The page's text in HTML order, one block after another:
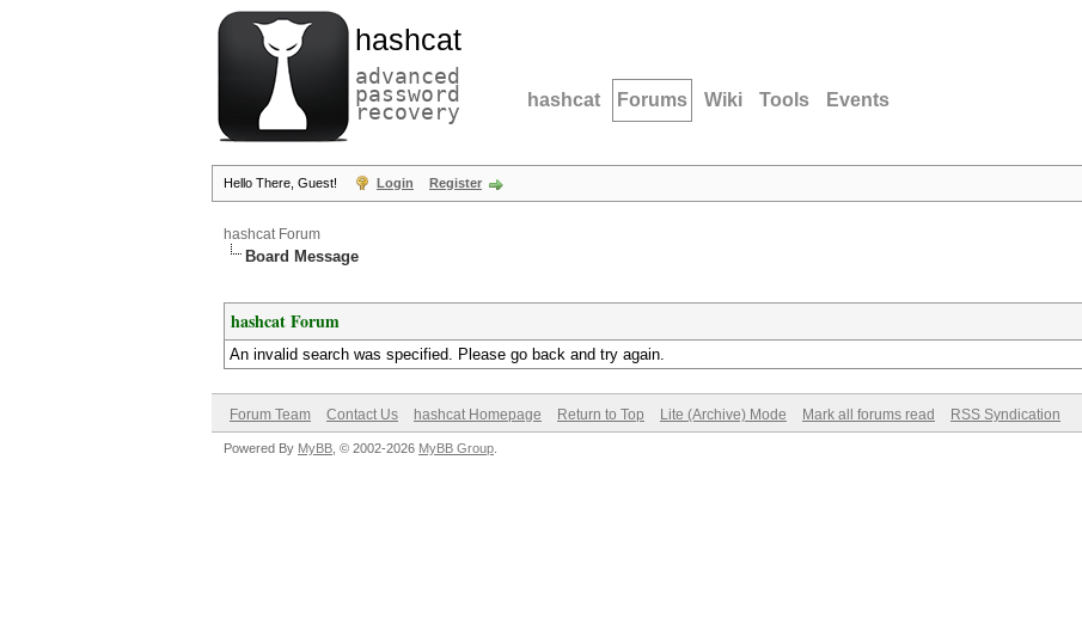
hashcat
advanced
password
recovery hashcat Forums Wiki Tools Events
Hello There, Guest! Login Register
hashcat Forum
Board Message
hashcat Forum
An invalid search was specified. Please go back and try again.
Forum Team Contact Us hashcat Homepage Return to Top Lite (Archive) Mode Mark all forums read RSS Syndication
Powered By MyBB , © 2002-2026 MyBB Group